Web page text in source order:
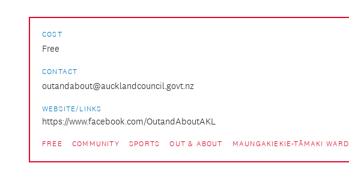
COST
Free
CONTACT
outandabout@aucklandcouncil.govt.nz
WEBSITE/LINKS
https://www.facebook.com/OutandAboutAKL
FREE COMMUNITY SPORTS OUT & ABOUT MAUNGAKIEKIE-TĀMAKI WARD